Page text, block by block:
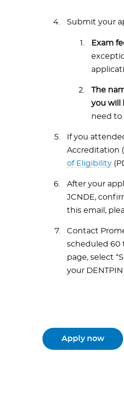
Submit your
Exam
The
you will
need to
If you
Accreditation
of Eligibility
After your
JCNDE,
this email,
Contact
scheduled 60
page, select
your
Apply now